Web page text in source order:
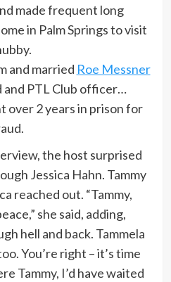
made frequent long
in Palm Springs to visit
and married Roe Messner
and PTL Club officer…
2 years in prison for
the host surprised
Jessica Hahn. Tammy
reached out. “Tammy,
she said, adding,
hell and back. Tammela
You’re right – it’s time
Tammy, I’d have waited